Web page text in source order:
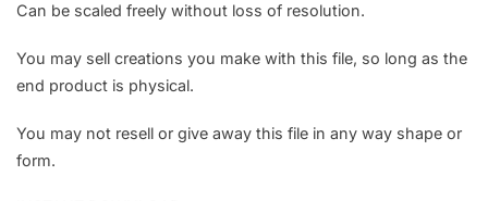
Can be scaled freely without loss of resolution.
You may sell creations you make with this file, so long as the
end product is physical.
You may not resell or give away this file in any way shape or
form.